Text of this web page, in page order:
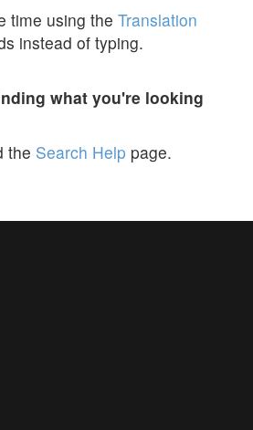
time using the Translation
instead of typing.
what you're looking
the Search Help page.